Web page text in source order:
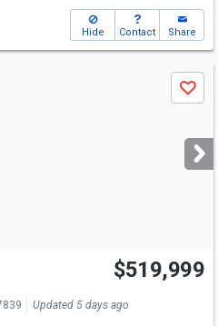
Hide Contact Share
Save
$519,999
Updated 5 days ago